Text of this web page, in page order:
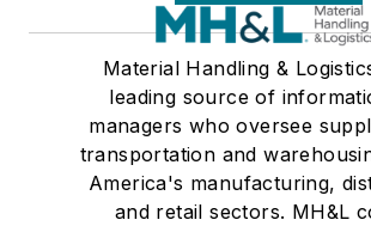
Material Handling &
leading source of
managers who oversee
transportation and
America's manufacturing,
and retail sectors. MH&L